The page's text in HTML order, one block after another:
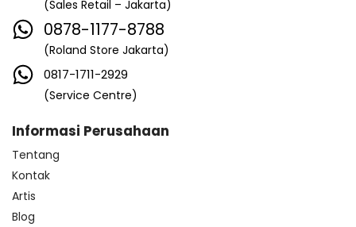
(Sales Retail – Jakarta)
0878-1177-8788
(Roland Store Jakarta)
0817-1711-2929
(Service Centre)
Informasi Perusahaan
Tentang
Kontak
Artis
Blog